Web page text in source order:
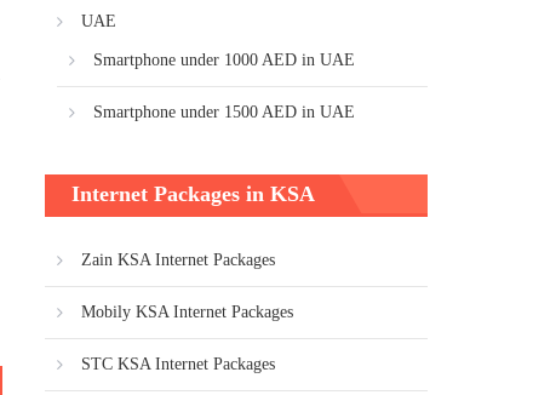
UAE
Smartphone under 1000 AED in UAE
Smartphone under 1500 AED in UAE
Internet Packages in KSA
Zain KSA Internet Packages
Mobily KSA Internet Packages
STC KSA Internet Packages